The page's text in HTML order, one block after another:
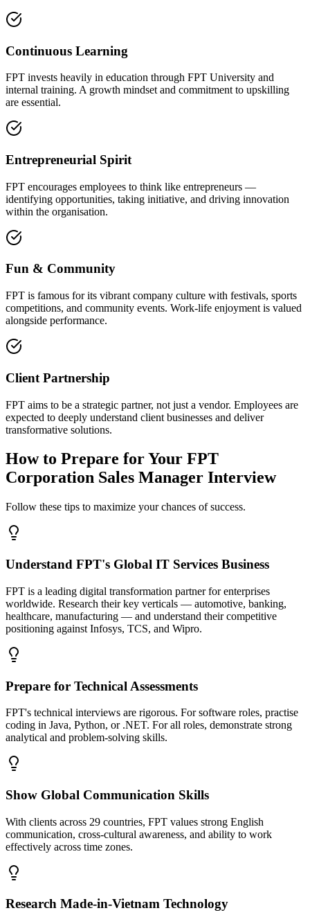
Continuous Learning
FPT invests heavily in education through FPT University and
internal training. A growth mindset and commitment to upskilling
are essential.
Entrepreneurial Spirit
FPT encourages employees to think like entrepreneurs —
identifying opportunities, taking initiative, and driving innovation
within the organisation.
Fun & Community
FPT is famous for its vibrant company culture with festivals, sports
competitions, and community events. Work-life enjoyment is valued
alongside performance.
Client Partnership
FPT aims to be a strategic partner, not just a vendor. Employees are
expected to deeply understand client businesses and deliver
transformative solutions.
How to Prepare for Your FPT
Corporation Sales Manager Interview
Follow these tips to maximize your chances of success.
Understand FPT's Global IT Services Business
FPT is a leading digital transformation partner for enterprises
worldwide. Research their key verticals — automotive, banking,
healthcare, manufacturing — and understand their competitive
positioning against Infosys, TCS, and Wipro.
Prepare for Technical Assessments
FPT's technical interviews are rigorous. For software roles, practise
coding in Java, Python, or .NET. For all roles, demonstrate strong
analytical and problem-solving skills.
Show Global Communication Skills
With clients across 29 countries, FPT values strong English
communication, cross-cultural awareness, and ability to work
effectively across time zones.
Research Made-in-Vietnam Technology